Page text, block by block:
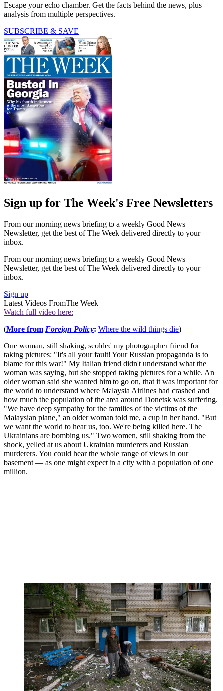
Escape your echo chamber. Get the facts behind the news, plus
analysis from multiple perspectives.
SUBSCRIBE & SAVE
Sign up for The Week's Free Newsletters
From our morning news briefing to a weekly Good News
Newsletter, get the best of The Week delivered directly to your
inbox.
From our morning news briefing to a weekly Good News
Newsletter, get the best of The Week delivered directly to your
inbox.
Sign up
Latest Videos FromThe Week
Watch full video here:
(More from Foreign Policy: Where the wild things die)
One woman, still shaking, scolded my photographer friend for
taking pictures: "It's all your fault! Your Russian propaganda is to
blame for this war!" My Italian friend didn't understand what the
woman was saying, but she stopped taking pictures for a while. An
older woman said she wanted him to go on, that it was important for
the world to understand where Malaysia Airlines had crashed and
how much the population of the area around Donetsk was suffering.
"We have deep sympathy for the families of the victims of the
Malaysian plane," an older woman told me, a cup in her hand. "But
we want the world to hear us, too. We're being killed here. The
Ukrainians are bombing us." Two women, still shaking from the
shock, yelled at us about Ukrainian murderers and Russian
murderers. You could hear the whole range of views in our
basement — as one might expect in a city with a population of one
million.